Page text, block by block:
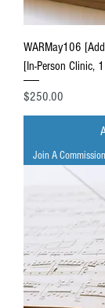
WARMay106
[In-Person Clinic,
Price
$250.00
Join A